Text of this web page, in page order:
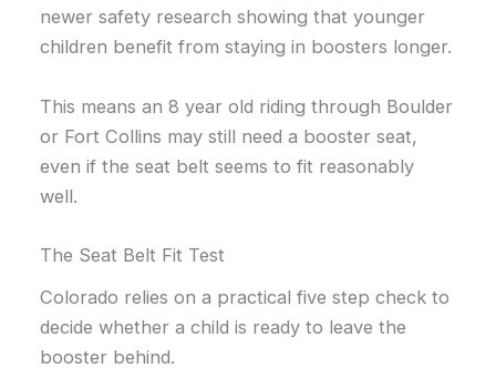
newer safety research showing that younger
children benefit from staying in boosters longer.
This means an 8 year old riding through Boulder
or Fort Collins may still need a booster seat,
even if the seat belt seems to fit reasonably
well.
The Seat Belt Fit Test
Colorado relies on a practical five step check to
decide whether a child is ready to leave the
booster behind.